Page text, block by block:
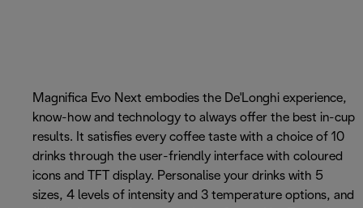
Magnifica Evo Next embodies the De'Longhi experience,
know-how and technology to always offer the best in-cup
results. It satisfies every coffee taste with a choice of 10
drinks through the user-friendly interface with coloured
icons and TFT display. Personalise your drinks with 5
sizes, 4 levels of intensity and 3 temperature options, and